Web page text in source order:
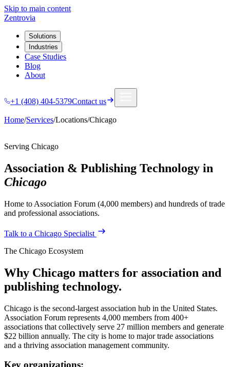
Skip to main content
Zentrovia
Solutions
Industries
Case Studies
Blog
About
+1 (408) 404-5379Contact us
Home/Services/Locations/Chicago
Serving Chicago
Association & Publishing Technology in
Chicago
Home to Association Forum (4,000 members) and hundreds of trade
and professional associations.
Talk to a Chicago Specialist
The Chicago Ecosystem
Why Chicago matters for association and
publishing technology.
Chicago is the second-largest association hub in the United States.
Association Forum represents 4,000 members from 400+
associations that collectively serve 27 million members and generate
$22 billion annually. The city is home to major trade associations
and a thriving association management community.